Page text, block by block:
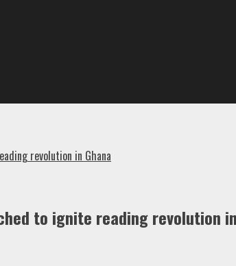
revolution in Ghana
to ignite reading revolution